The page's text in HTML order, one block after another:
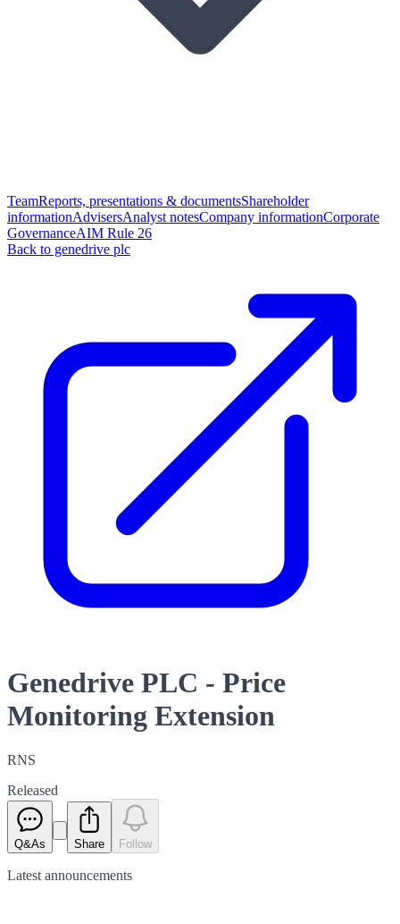
TeamReports, presentations & documentsShareholder
informationAdvisersAnalyst notesCompany informationCorporate
GovernanceAIM Rule 26
Back to genedrive plc
Genedrive PLC - Price
Monitoring Extension
RNS
Released
Q&As Share Follow
Latest announcements